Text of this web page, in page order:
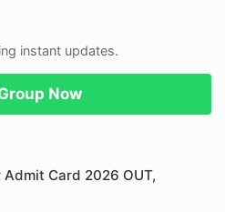
instant updates.
Now
Card 2026 OUT,